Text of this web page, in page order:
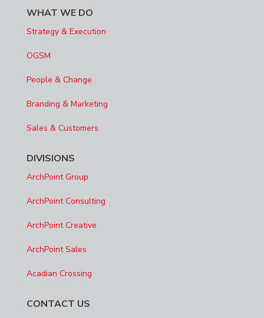
WHAT WE DO
Strategy & Execution
OGSM
People & Change
Branding & Marketing
Sales & Customers
DIVISIONS
ArchPoint Group
ArchPoint Consulting
ArchPoint Creative
ArchPoint Sales
Acadian Crossing
CONTACT US